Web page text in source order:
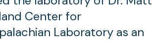
Center for
Laboratory as an